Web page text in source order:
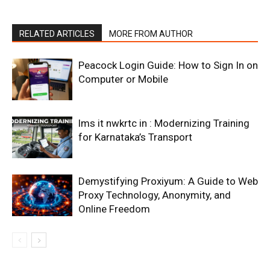
RELATED ARTICLES MORE FROM AUTHOR
Peacock Login Guide: How to Sign In on
Computer or Mobile
lms it nwkrtc in : Modernizing Training
for Karnataka’s Transport
Demystifying Proxiyum: A Guide to Web
Proxy Technology, Anonymity, and
Online Freedom